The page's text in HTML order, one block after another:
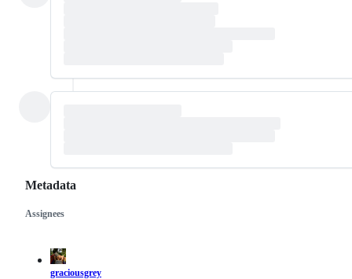
Metadata
Metadata
Assignees
graciousgrey
Issue
actions